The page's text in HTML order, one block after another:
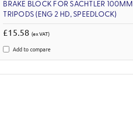
BRAKE BLOCK FOR SACHTLER 100MM
TRIPODS (ENG 2 HD, SPEEDLOCK)
£15.58(ex VAT)
Add to compare